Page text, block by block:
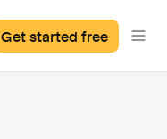
Get started free